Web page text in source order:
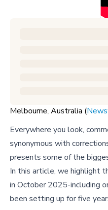
Melbourne, Australia (
Everywhere you look,
synonymous with
presents some of the
In this article, we highlight
in October 2025-including
been setting up for five